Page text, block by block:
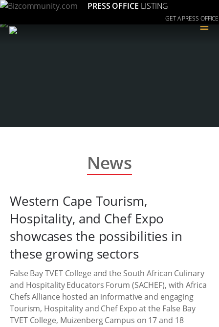
PRESS OFFICE LISTING
GET A PRESS OFFICE
≡
News
Western Cape Tourism,
Hospitality, and Chef Expo
showcases the possibilities in
these growing sectors
False Bay TVET College and the South African Culinary
and Hospitality Educators Forum (SACHEF), with Africa
Chefs Alliance hosted an informative and engaging
Tourism, Hospitality and Chef Expo at the False Bay
TVET College, Muizenberg Campus on 17 and 18